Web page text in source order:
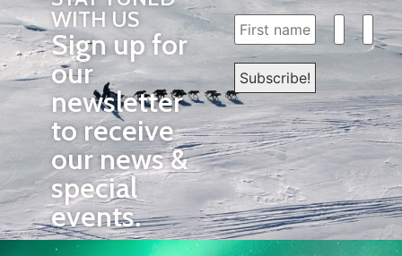
WITH US
Sign up for
our
newsletter
to receive
our news &
special
events.